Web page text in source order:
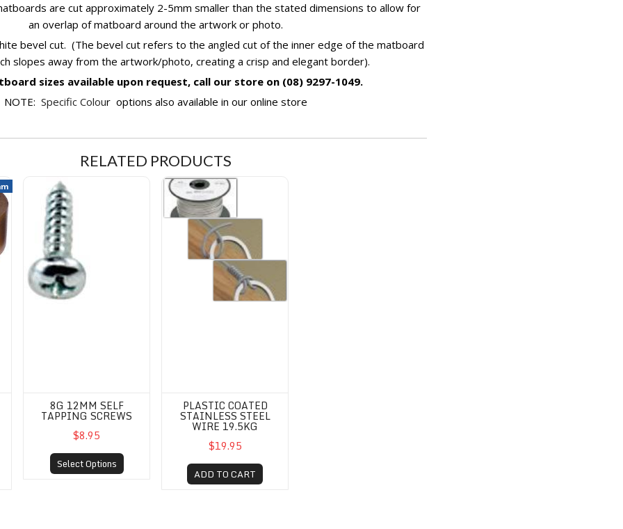
are cut approximately 2-5mm smaller than the stated dimensions to allow for
an overlap of matboard around the artwork or photo.
bevel cut. (The bevel cut refers to the angled cut of the inner edge of the matboard
slopes away from the artwork/photo, creating a crisp and elegant border).
sizes available upon request, call our store on (08) 9297-1049.
NOTE: Specific Colour options also available in our online store
RELATED PRODUCTS
- Kikusui/Rinrei
8G 12mm Self Tapping Screws
8G 12MM SELF
TAPPING SCREWS
$8.95
Select Options
Plastic coated Stainless Steel Wire 19.5kg
PLASTIC COATED
STAINLESS STEEL
WIRE 19.5KG
$19.95
ADD TO CART